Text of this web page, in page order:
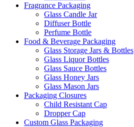
Fragrance Packaging
Glass Candle Jar
Diffuser Bottle
Perfume Bottle
Food & Beverage Packaging
Glass Storage Jars & Bottles
Glass Liquor Bottles
Glass Sauce Bottles
Glass Honey Jars
Glass Mason Jars
Packaging Closures
Child Resistant Cap
Dropper Cap
Custom Glass Packaging